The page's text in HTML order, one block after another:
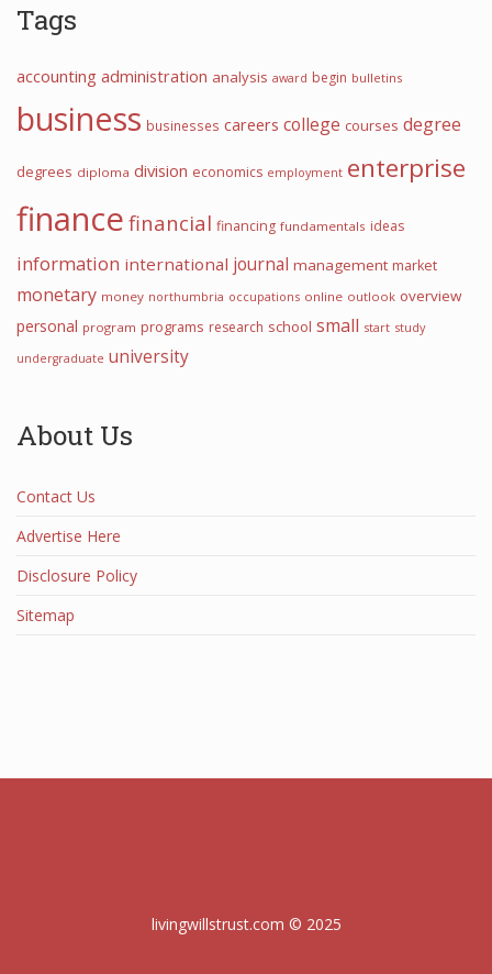
Tags
accounting administration analysis award begin bulletins
business businesses careers college courses degree
degrees diploma division economics employment enterprise
finance financial financing fundamentals ideas
information international journal management market
monetary money northumbria occupations online outlook overview
personal program programs research school small start study
undergraduate university
About Us
Contact Us
Advertise Here
Disclosure Policy
Sitemap
livingwillstrust.com © 2025